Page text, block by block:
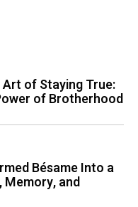
of Staying True:
of Brotherhood
Bésame Into a
and